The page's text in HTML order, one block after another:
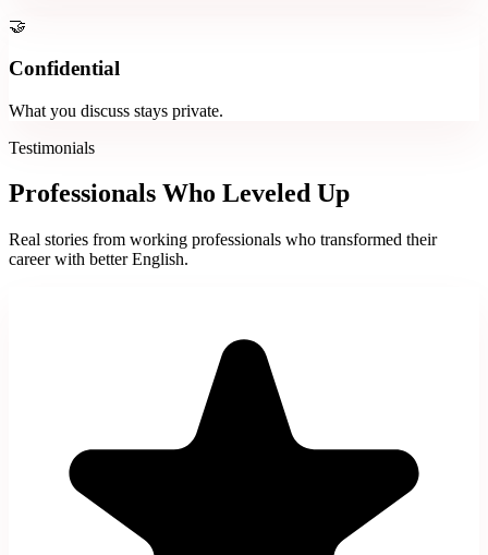
🤝
Confidential
What you discuss stays private.
Testimonials
Professionals Who Leveled Up
Real stories from working professionals who transformed their
career with better English.